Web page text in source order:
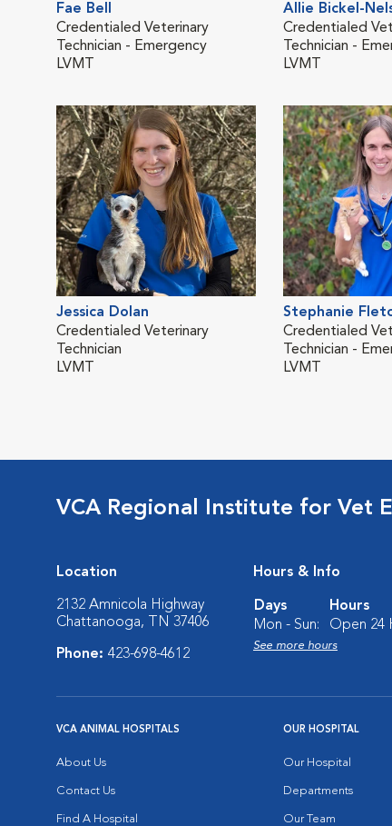
Fae Bell
Credentialed Veterinary
Technician - Emergency
LVMT
Allie Bickel-
Credentialed
Technician -
LVMT
Jessica Dolan
Credentialed Veterinary
Technician
LVMT
Stephanie
Credentialed
Technician -
LVMT
VCA Regional Institute for Vet
Location
2132 Amnicola Highway
Chattanooga, TN 37406
Phone: 423-698-4612
Hours & Info
Days
Hours
Mon - Sun:
Open 24
See more hours
VCA ANIMAL HOSPITALS
About Us
Contact Us
Find A Hospital
OUR HOSPITAL
Our Hospital
Departments
Our Team